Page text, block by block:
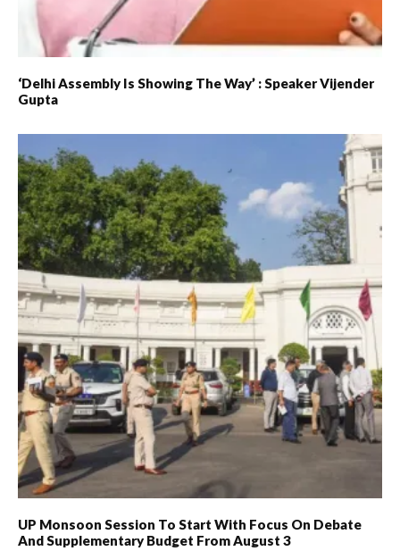
‘Delhi Assembly Is Showing The Way’ : Speaker Vijender
Gupta
UP Monsoon Session To Start With Focus On Debate
And Supplementary Budget From August 3